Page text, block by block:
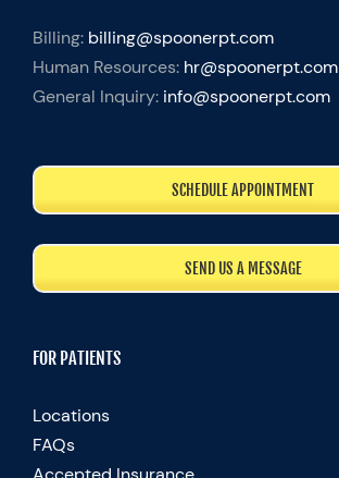
Billing: billing@spoonerpt.com
Human Resources: hr@spoonerpt.com
General Inquiry: info@spoonerpt.com
SCHEDULE APPOINTMENT
SEND US A MESSAGE
FOR PATIENTS
Locations
FAQs